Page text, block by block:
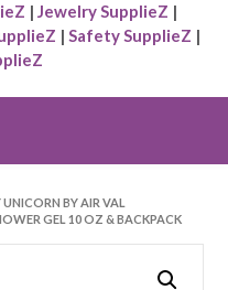
| Jewelry SupplieZ |
| Safety SupplieZ |
UNICORN BY AIR VAL
GEL 10 OZ & BACKPACK